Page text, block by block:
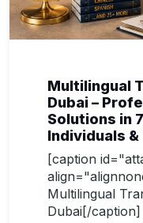
Multilingual
Dubai –
Solutions in
Individuals
[caption
Multilingual
Dubai[/